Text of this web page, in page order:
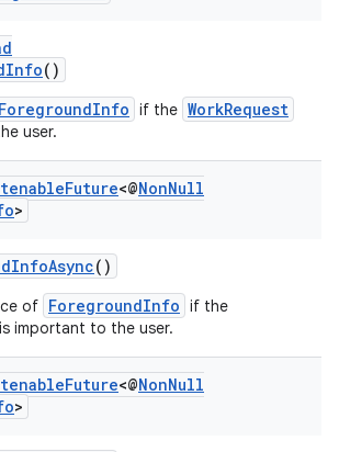
()
ForegroundInfo if the WorkRequest
user.
Future<@NonNull
>
()
of ForegroundInfo if the
is important to the user.
Future<@NonNull
>